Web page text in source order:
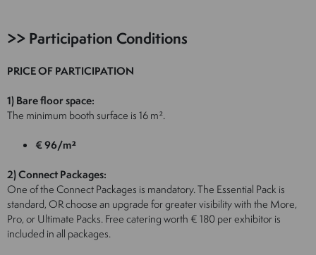
>> Participation Conditions
PRICE OF PARTICIPATION
1) Bare floor space:
The minimum booth surface is 16 m².
€ 96/m²
2) Connect Packages:
One of the Connect Packages is mandatory. The Essential Pack is
standard, OR choose an upgrade for greater visibility with the More,
Pro, or Ultimate Packs. Free catering worth € 180 per exhibitor is
included in all packages.